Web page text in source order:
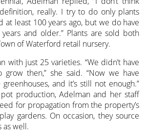
really. I try to do only plants
at least 100 years ago, but we do have
and older.” Plants are sold both
of Waterford retail nursery.
with just 25 varieties. “We didn’t have
then,” she said. “Now we have
and it’s still not enough.”
production, Adelman and her staff
for propagation from the property’s
gardens. On occasion, they source
as well.